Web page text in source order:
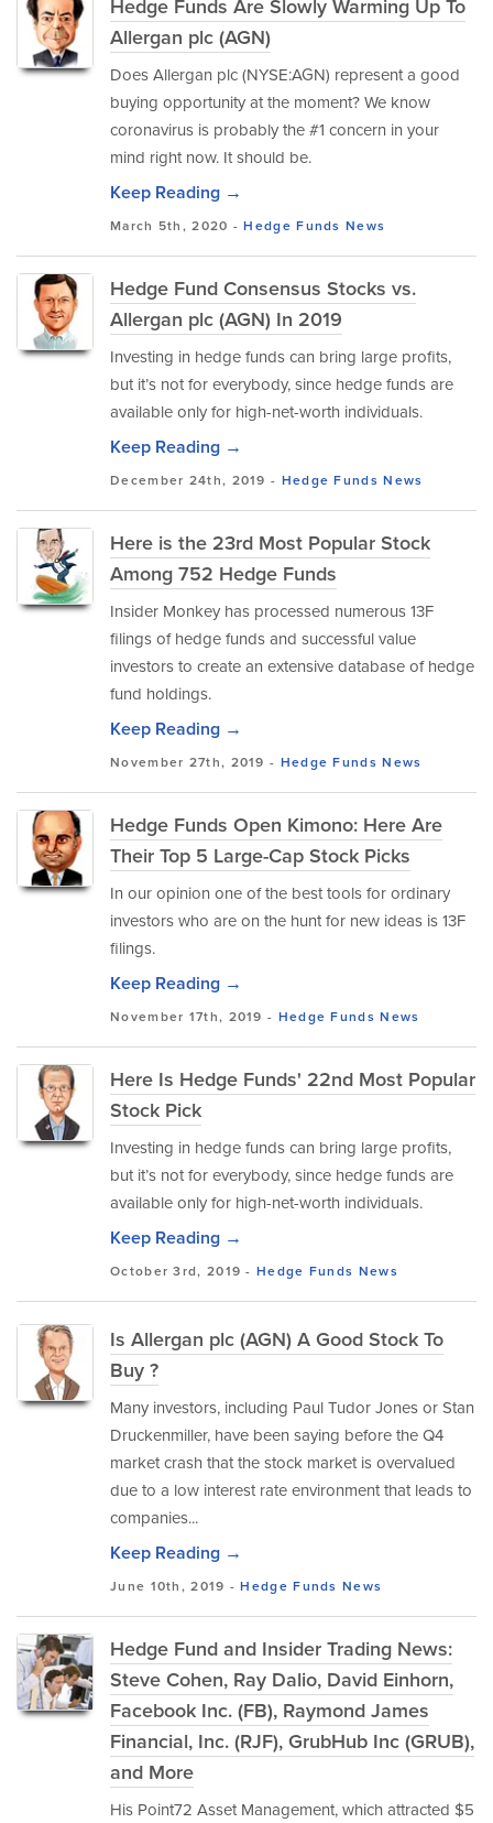
Hedge Funds Are Slowly Warming Up To
Allergan plc (AGN)
Does Allergan plc (NYSE:AGN) represent a good
buying opportunity at the moment? We know
coronavirus is probably the #1 concern in your
mind right now. It should be.
Keep Reading →
March 5th, 2020 -Hedge Funds News
Hedge Fund Consensus Stocks vs.
Allergan plc (AGN) In 2019
Investing in hedge funds can bring large profits,
but it’s not for everybody, since hedge funds are
available only for high-net-worth individuals.
Keep Reading →
December 24th, 2019 - Hedge Funds News
Here is the 23rd Most Popular Stock
Among 752 Hedge Funds
Insider Monkey has processed numerous 13F
filings of hedge funds and successful value
investors to create an extensive database of hedge
fund holdings.
Keep Reading →
November 27th, 2019 - Hedge Funds News
Hedge Funds Open Kimono: Here Are
Their Top 5 Large-Cap Stock Picks
In our opinion one of the best tools for ordinary
investors who are on the hunt for new ideas is 13F
filings.
Keep Reading →
November 17th, 2019 - Hedge Funds News
Here Is Hedge Funds' 22nd Most Popular
Stock Pick
Investing in hedge funds can bring large profits,
but it’s not for everybody, since hedge funds are
available only for high-net-worth individuals.
Keep Reading →
October 3rd, 2019 -Hedge Funds News
Is Allergan plc (AGN) A Good Stock To
Buy ?
Many investors, including Paul Tudor Jones or Stan
Druckenmiller, have been saying before the Q4
market crash that the stock market is overvalued
due to a low interest rate environment that leads to
companies...
Keep Reading →
June 10th, 2019 -Hedge Funds News
Hedge Fund and Insider Trading News:
Steve Cohen, Ray Dalio, David Einhorn,
Facebook Inc. (FB), Raymond James
Financial, Inc. (RJF), GrubHub Inc (GRUB),
and More
His Point72 Asset Management, which attracted $5